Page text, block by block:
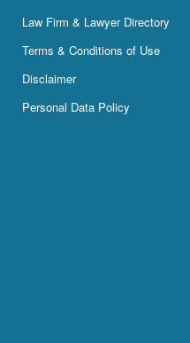
Law Firm & Lawyer Directory
Terms & Conditions of Use
Disclaimer
Personal Data Policy